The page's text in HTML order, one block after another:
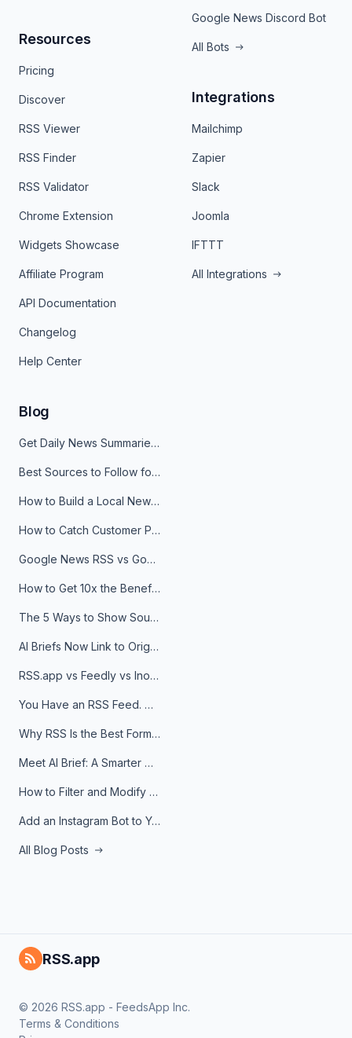
Resources
Pricing
Discover
RSS Viewer
RSS Finder
RSS Validator
Chrome Extension
Widgets Showcase
Affiliate Program
API Documentation
Changelog
Help Center
Google News Discord Bot
All Bots
Integrations
Mailchimp
Zapier
Slack
Joomla
IFTTT
All Integrations
Blog
Get Daily News Summaries About Any Topic in Telegram, Discord, Slack, and Email
Best Sources to Follow for Crypto News in Your Reader (2026)
How to Build a Local News Hub That Updates Itself
How to Catch Customer Problems Before They Become Support Tickets
Google News RSS vs Google Alerts: Which Is Better for News Monitoring?
How to Get 10x the Benefits of Google Alerts
The 5 Ways to Show Sources in Your AI Brief, And When to Use Each
AI Briefs Now Link to Original Sources. Here's Why It Matters
RSS.app vs Feedly vs Inoreader: Which One Is Actually Right for You?
You Have an RSS Feed. Now What?
Why RSS Is the Best Format for AI Agents in 2026
Meet AI Brief: A Smarter Way to Stay on Top of Information
How to Filter and Modify RSS Feeds
Add an Instagram Bot to Your Telegram Channel, Group, or Topic
All Blog Posts
RSS.app
© 2026 RSS.app - FeedsApp Inc.
Terms & Conditions